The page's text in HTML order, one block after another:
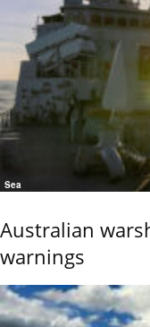
Sea
Australian
warnings